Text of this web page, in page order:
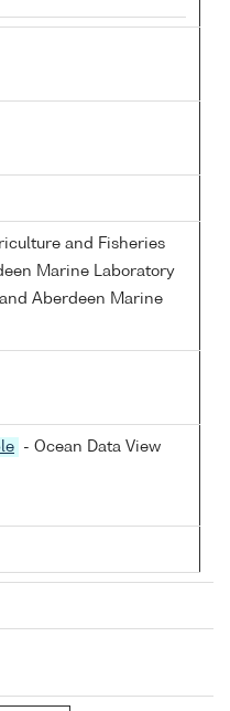
and Fisheries
Marine Laboratory
Aberdeen Marine
- Ocean Data View